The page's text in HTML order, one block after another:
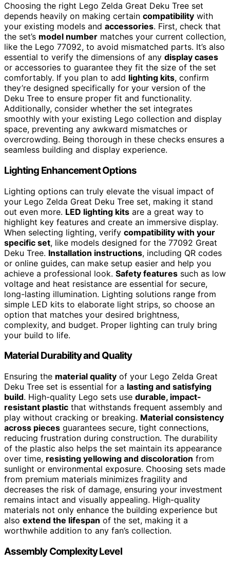
Choosing the right Lego Zelda Great Deku Tree set
depends heavily on making certain compatibility with
your existing models and accessories. First, check that
the set’s model number matches your current collection,
like the Lego 77092, to avoid mismatched parts. It’s also
essential to verify the dimensions of any display cases
or accessories to guarantee they fit the size of the set
comfortably. If you plan to add lighting kits, confirm
they’re designed specifically for your version of the
Deku Tree to ensure proper fit and functionality.
Additionally, consider whether the set integrates
smoothly with your existing Lego collection and display
space, preventing any awkward mismatches or
overcrowding. Being thorough in these checks ensures a
seamless building and display experience.
Lighting Enhancement Options
Lighting options can truly elevate the visual impact of
your Lego Zelda Great Deku Tree set, making it stand
out even more. LED lighting kits are a great way to
highlight key features and create an immersive display.
When selecting lighting, verify compatibility with your
specific set, like models designed for the 77092 Great
Deku Tree. Installation instructions, including QR codes
or online guides, can make setup easier and help you
achieve a professional look. Safety features such as low
voltage and heat resistance are essential for secure,
long-lasting illumination. Lighting solutions range from
simple LED kits to elaborate light strips, so choose an
option that matches your desired brightness,
complexity, and budget. Proper lighting can truly bring
your build to life.
Material Durability and Quality
Ensuring the material quality of your Lego Zelda Great
Deku Tree set is essential for a lasting and satisfying
build. High-quality Lego sets use durable, impact-
resistant plastic that withstands frequent assembly and
play without cracking or breaking. Material consistency
across pieces guarantees secure, tight connections,
reducing frustration during construction. The durability
of the plastic also helps the set maintain its appearance
over time, resisting yellowing and discoloration from
sunlight or environmental exposure. Choosing sets made
from premium materials minimizes fragility and
decreases the risk of damage, ensuring your investment
remains intact and visually appealing. High-quality
materials not only enhance the building experience but
also extend the lifespan of the set, making it a
worthwhile addition to any fan’s collection.
Assembly Complexity Level